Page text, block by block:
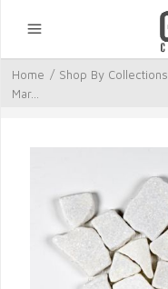
Home / Shop By Collections
Mar...